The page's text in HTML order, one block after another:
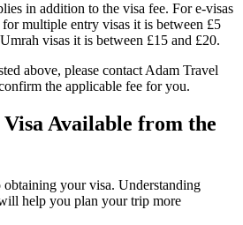
in addition to the visa fee. For e-visas
multiple entry visas it is between £5
visas it is between £15 and £20.
above, please contact Adam Travel
the applicable fee for you.
Available from the
obtaining your visa. Understanding
help you plan your trip more